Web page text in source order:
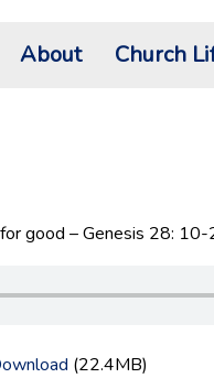
About Church
good – Genesis 28: 10-
(22.4MB)